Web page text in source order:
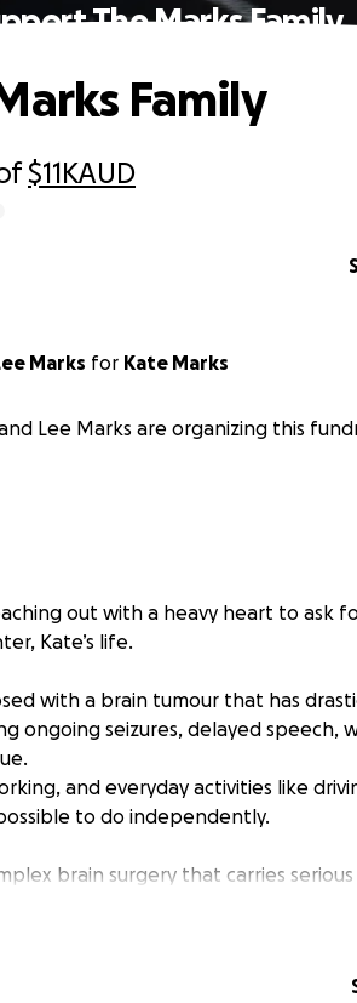
The Marks Family
$11KAUD
Family
Marks for Kate Marks
Lee Marks are organizing this
out with a heavy heart to ask
Kate’s life.
with a brain tumour that has
ongoing seizures, delayed speech,
and everyday activities like
to do independently.
brain surgery that carries
The surgeon has expressed